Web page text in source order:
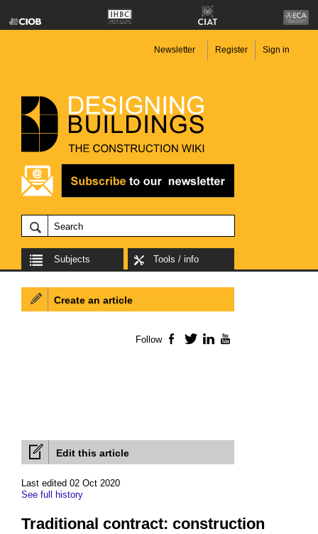
Newsletter Register Sign in
Subjects Tools / info
Edit this article
Last edited 02 Oct 2020
See full history
Traditional contract: construction
Create an article
Follow Facebook
TwitterLinkedIn